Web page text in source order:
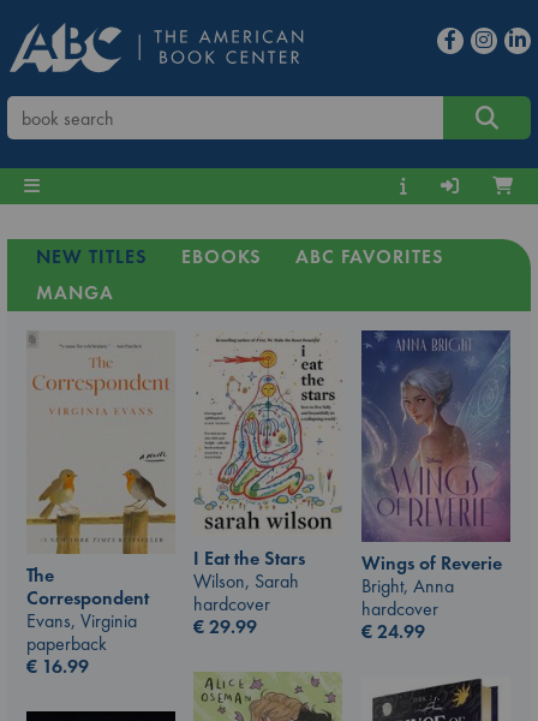
NEW TITLES EBOOKS
ABC FAVORITES
MANGA
The
Correspondent
Evans, Virginia
paperback
€ 16.99
I Eat the Stars
Wilson, Sarah
hardcover
€29.99
Wings of Reverie
Bright, Anna
hardcover
€24.99